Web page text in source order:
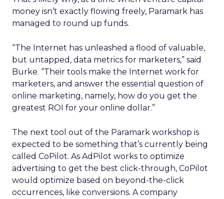
money isn’t exactly flowing freely, Paramark has
managed to round up funds.
“The Internet has unleashed a flood of valuable,
but untapped, data metrics for marketers,” said
Burke. “Their tools make the Internet work for
marketers, and answer the essential question of
online marketing, namely, how do you get the
greatest ROI for your online dollar.”
The next tool out of the Paramark workshop is
expected to be something that’s currently being
called CoPilot. As AdPilot works to optimize
advertising to get the best click-through, CoPilot
would optimize based on beyond-the-click
occurrences, like conversions. A company